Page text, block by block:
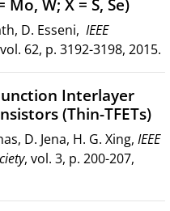
D. Esseni, IEEE
62, p. 3192-3198, 2015.
Interlayer
(Thin-TFETs)
D. Jena, H. G. Xing, IEEE
, vol. 3, p. 200-207,